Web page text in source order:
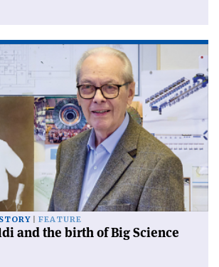
FEATURE
and the birth of Big Science